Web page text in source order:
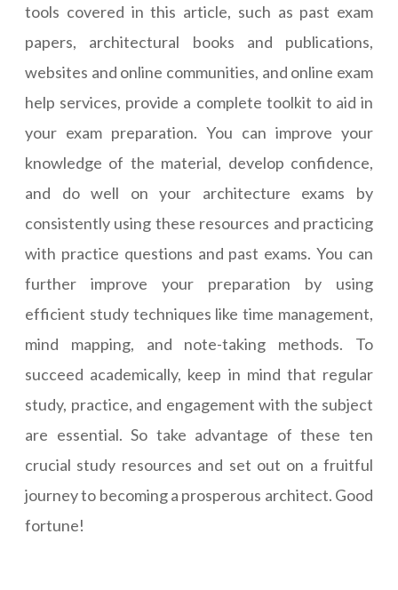
tools covered in this article, such as past exam
papers, architectural books and publications,
websites and online communities, and online exam
help services, provide a complete toolkit to aid in
your exam preparation. You can improve your
knowledge of the material, develop confidence,
and do well on your architecture exams by
consistently using these resources and practicing
with practice questions and past exams. You can
further improve your preparation by using
efficient study techniques like time management,
mind mapping, and note-taking methods. To
succeed academically, keep in mind that regular
study, practice, and engagement with the subject
are essential. So take advantage of these ten
crucial study resources and set out on a fruitful
journey to becoming a prosperous architect. Good
fortune!